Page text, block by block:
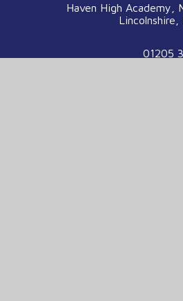
Haven High Academy,
Lincolnshire,
01205